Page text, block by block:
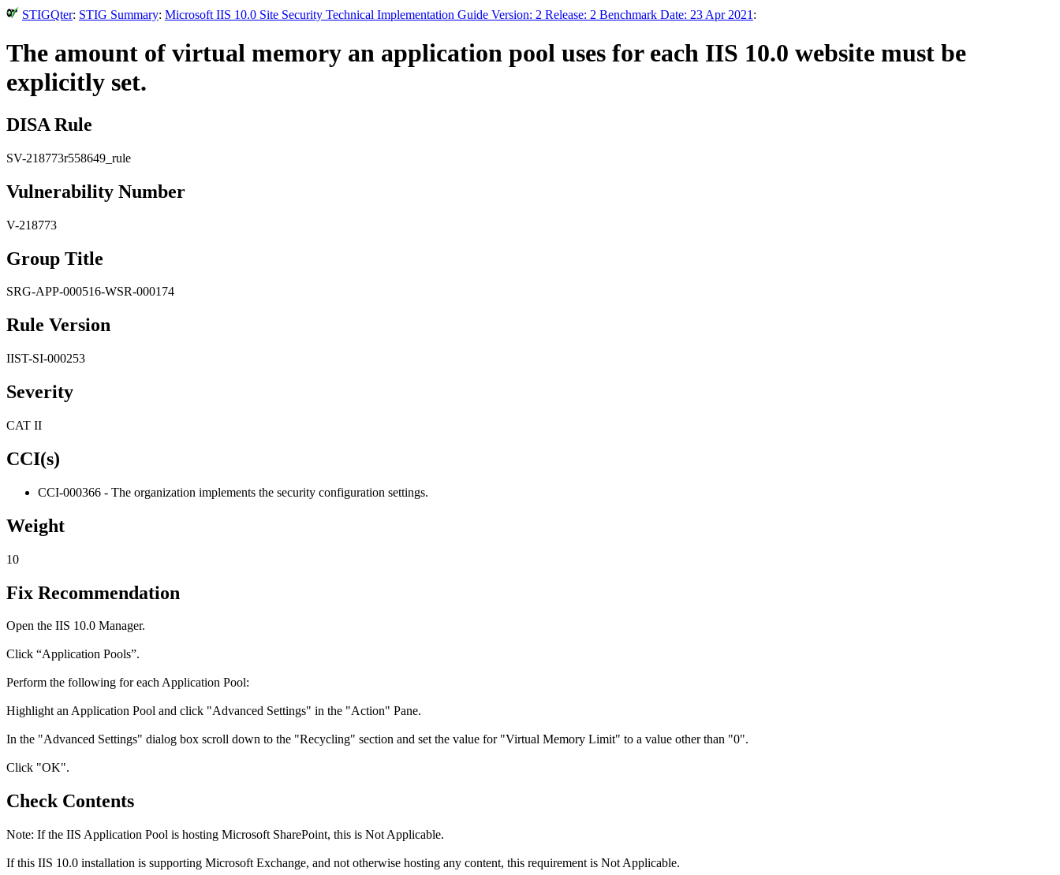
STIGQter: STIG Summary: Microsoft IIS 10.0 Site Security Technical Implementation Guide Version: 2 Release: 2 Benchmark Date: 23 Apr 2021 :
The amount of virtual memory an application pool uses for each IIS 10.0 website must be
explicitly set.
DISA Rule
SV-218773r558649_rule
Vulnerability Number
V-218773
Group Title
SRG-APP-000516-WSR-000174
Rule Version
IIST-SI-000253
Severity
CAT II
CCI(s)
CCI-000366 - The organization implements the security configuration settings.
Weight
10
Fix Recommendation
Open the IIS 10.0 Manager.
Click “Application Pools”.
Perform the following for each Application Pool:
Highlight an Application Pool and click "Advanced Settings" in the "Action" Pane.
In the "Advanced Settings" dialog box scroll down to the "Recycling" section and set the value for "Virtual Memory Limit" to a value other than "0".
Click "OK".
Check Contents
Note: If the IIS Application Pool is hosting Microsoft SharePoint, this is Not Applicable.
If this IIS 10.0 installation is supporting Microsoft Exchange, and not otherwise hosting any content, this requirement is Not Applicable.